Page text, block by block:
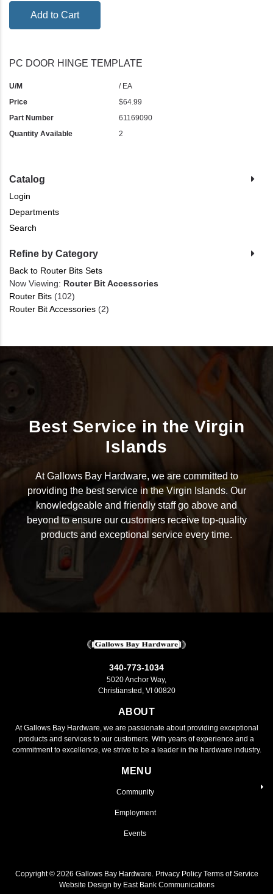
Catalog
Login
Departments
Search
Refine by Category
Back to Router Bits Sets
Now Viewing: Router Bit Accessories
Router Bits (102)
Router Bit Accessories (2)
Add to Cart
PC DOOR HINGE TEMPLATE
U/M
/ EA
Price
$64.99
Part Number
61169090
Quantity Available
2
Best Service in the Virgin
Islands
At Gallows Bay Hardware, we are committed to
providing the best service in the Virgin Islands. Our
knowledgeable and friendly staff go above and
beyond to ensure our customers receive top-quality
products and exceptional service every time.
340-773-1034
5020 Anchor Way,
Christiansted, VI 00820
ABOUT
At Gallows Bay Hardware, we are passionate about providing exceptional
products and services to our customers. With years of experience and a
commitment to excellence, we strive to be a leader in the hardware industry.
MENU
Community
Employment
Events
Copyright © 2026 Gallows Bay Hardware. Privacy Policy Terms of Service
Website Design by East Bank Communications